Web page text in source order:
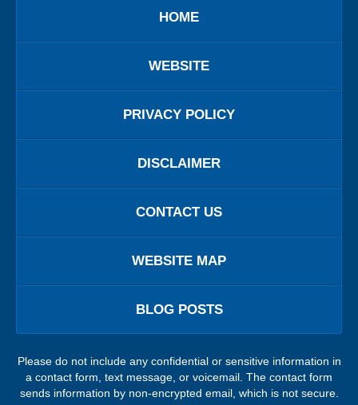
HOME
WEBSITE
PRIVACY POLICY
DISCLAIMER
CONTACT US
WEBSITE MAP
BLOG POSTS
Please do not include any confidential or sensitive information in
a contact form, text message, or voicemail. The contact form
sends information by non-encrypted email, which is not secure.